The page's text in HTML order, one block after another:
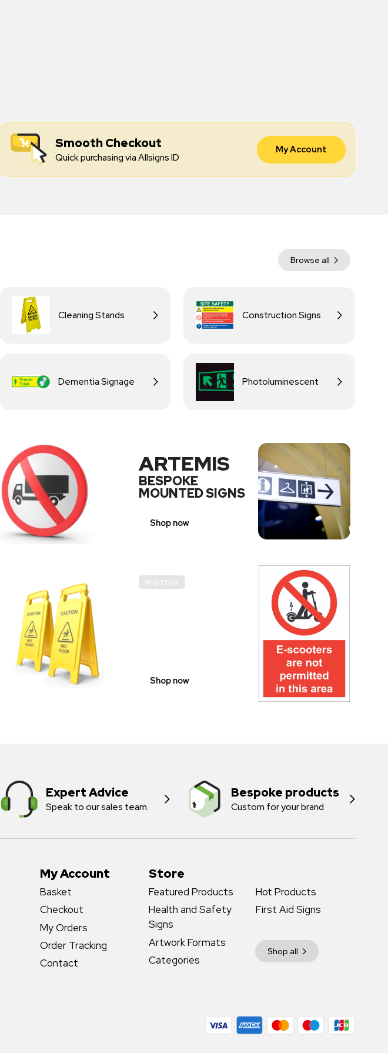
Smooth Checkout
Quick purchasing via Allsigns ID
My Account
Browse all
Cleaning Stands Construction Signs
Dementia Signage Photoluminescent
ARTEMIS
BESPOKE
MOUNTED SIGNS
Shop now
IN-STOCK
Shop now
Expert Advice
Speak to our sales team.
Bespoke products
Custom for your brand
Store
Featured Products
Hot Products
Health and Safety
Signs
First Aid Signs
Artwork Formats
Shop all
Categories
My Account
Basket
Checkout
My Orders
Order Tracking
Contact